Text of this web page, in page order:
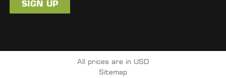
i
d
All prices are in USD
Sitemap